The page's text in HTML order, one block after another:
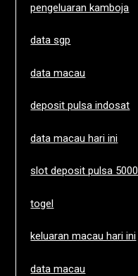
pengeluaran kamboja
data sgp
data macau
deposit pulsa indosat
data macau hari ini
slot deposit pulsa 5000
togel
keluaran macau hari ini
data macau